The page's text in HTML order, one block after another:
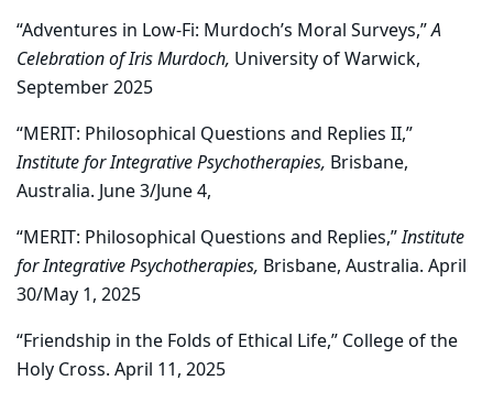
“Adventures in Low-Fi: Murdoch’s Moral Surveys,”A
Celebration of Iris Murdoch, University of Warwick,
September 2025
“MERIT: Philosophical Questions and Replies II,”
Institute for Integrative Psychotherapies, Brisbane,
Australia. June 3/June 4,
“MERIT: Philosophical Questions and Replies,”Institute
for Integrative Psychotherapies, Brisbane, Australia. April
30/May 1, 2025
“Friendship in the Folds of Ethical Life,” College of the
Holy Cross. April 11, 2025